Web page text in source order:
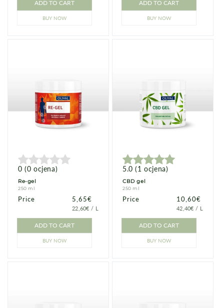
ADD TO CART
BUY NOW
ADD TO CART
BUY NOW
0 (0 ocjena)
Re-gel
250 ml
Price Price
5,65€
PRICE
22,60€ / PER
L
ADD TO CART
BUY NOW
5.0 (1 ocjena)
CBD gel
250 ml
Price Price
10,60€
PRICE
42,40€ / PER
L
ADD TO CART
BUY NOW